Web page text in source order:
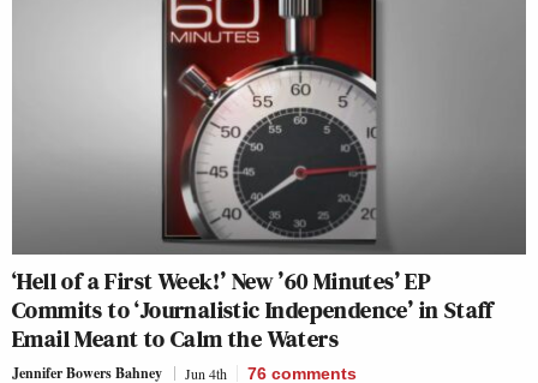
‘Hell of a First Week!’ New ’60 Minutes’ EP
Commits to ‘Journalistic Independence’ in Staff
Email Meant to Calm the Waters
Jennifer Bowers Bahney Jun 4th 76 comments